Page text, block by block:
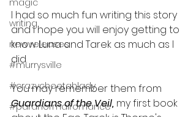
magic
writing
new releases
#murrysville
#crazycheetahlady
#paranormalromance
I had so much fun writing this story
and I hope you will enjoy getting to
know Luna and Tarek as much as I
did.
You may remember them from
Guardians of the Veil, my first book